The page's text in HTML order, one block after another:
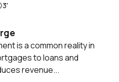
3'
is a common reality in
to loans and
revenue...